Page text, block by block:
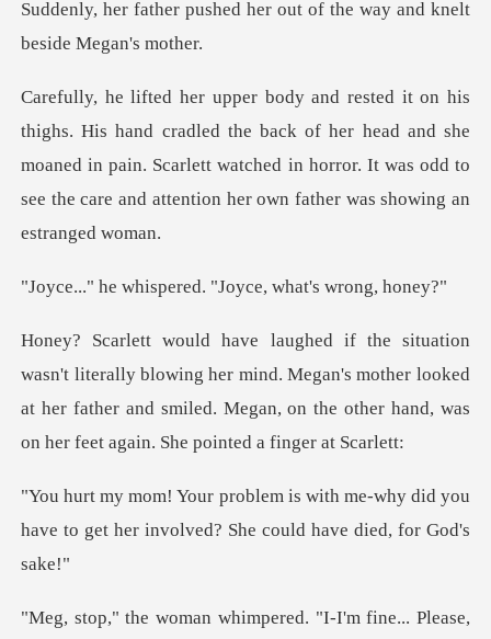
d the back of her head and she
moaned in pain. Scarlett watched in horror. It wa
pered. "Joyce, wha
wing her mind. Megan's mother looked
at her father and smiled. Megan, on
me-why did you
have to get her involved
m fine... Please,